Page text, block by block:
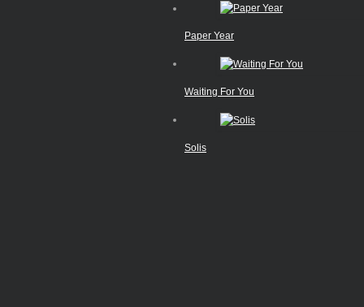
Paper Year
Waiting For You
Solis